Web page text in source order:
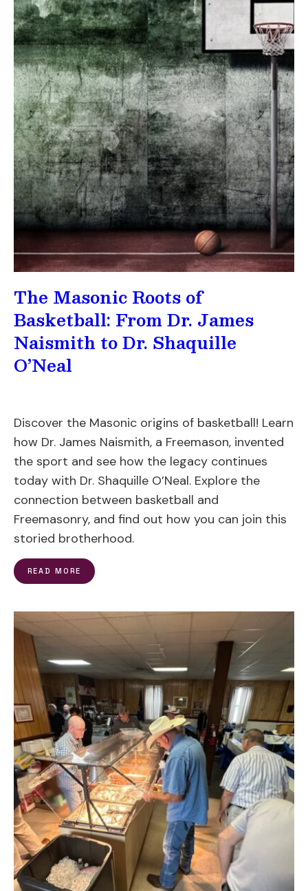
The Masonic Roots of
Basketball: From Dr. James
Naismith to Dr. Shaquille
O’Neal
Discover the Masonic origins of basketball! Learn
how Dr. James Naismith, a Freemason, invented
the sport and see how the legacy continues
today with Dr. Shaquille O’Neal. Explore the
connection between basketball and
Freemasonry, and find out how you can join this
storied brotherhood.
READ MORE